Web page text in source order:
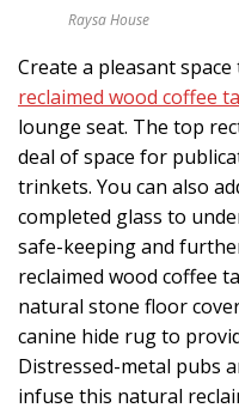
Raysa House
P
E
M
B
E
R
Create a pleasant
reclaimed wood coffee
lounge seat. The top
deal of space for
trinkets. You can also
completed glass to
safe-keeping and
reclaimed wood coffee
natural stone floor
canine hide rug to
Distressed-metal pubs
infuse this natural